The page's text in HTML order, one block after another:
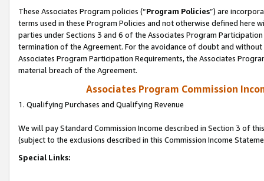
These Associates Program policies (“Program Policies”) are
terms used in these Program Policies and not otherwise defined
parties under Sections 3 and 6 of the Associates Program
termination of the Agreement. For the avoidance of doubt and
Associates Program Participation Requirements, the Associates
material breach of the Agreement.
Associates Program Commission
1. Qualifying Purchases and Qualifying Revenue
We will pay Standard Commission Income described in Section 3 of
(subject to the exclusions described in this Commission Income
Special Links: